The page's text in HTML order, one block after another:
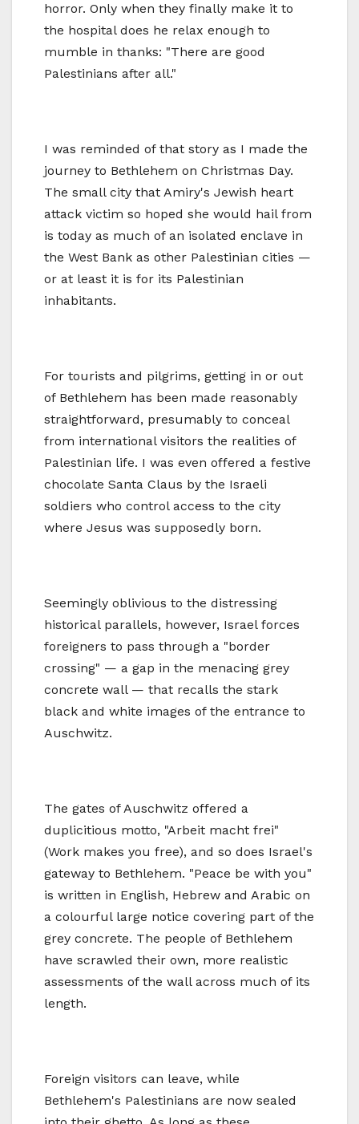
horror. Only when they finally make it to
the hospital does he relax enough to
mumble in thanks: "There are good
Palestinians after all."
I was reminded of that story as I made the
journey to Bethlehem on Christmas Day.
The small city that Amiry's Jewish heart
attack victim so hoped she would hail from
is today as much of an isolated enclave in
the West Bank as other Palestinian cities —
or at least it is for its Palestinian
inhabitants.
For tourists and pilgrims, getting in or out
of Bethlehem has been made reasonably
straightforward, presumably to conceal
from international visitors the realities of
Palestinian life. I was even offered a festive
chocolate Santa Claus by the Israeli
soldiers who control access to the city
where Jesus was supposedly born.
Seemingly oblivious to the distressing
historical parallels, however, Israel forces
foreigners to pass through a "border
crossing" — a gap in the menacing grey
concrete wall — that recalls the stark
black and white images of the entrance to
Auschwitz.
The gates of Auschwitz offered a
duplicitious motto, "Arbeit macht frei"
(Work makes you free), and so does Israel's
gateway to Bethlehem. "Peace be with you"
is written in English, Hebrew and Arabic on
a colourful large notice covering part of the
grey concrete. The people of Bethlehem
have scrawled their own, more realistic
assessments of the wall across much of its
length.
Foreign visitors can leave, while
Bethlehem's Palestinians are now sealed